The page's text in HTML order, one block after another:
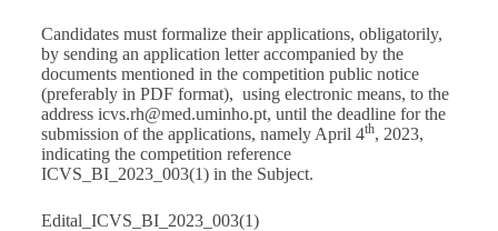
Candidates must formalize their applications, obligatorily,
by sending an application letter accompanied by the
documents mentioned in the competition public notice
(preferably in PDF format), using electronic means, to the
address icvs.rh@med.uminho.pt, until the deadline for the
submission of the applications, namely April 4th, 2023,
indicating the competition reference
ICVS_BI_2023_003(1) in the Subject.
Edital_ICVS_BI_2023_003(1)